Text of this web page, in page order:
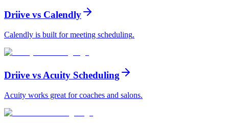
Driive vs Calendly
Calendly is built for meeting scheduling.
Driive vsAcuity Scheduling
Acuity works great for coaches and salons.